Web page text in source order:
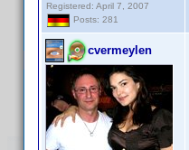
Registered: April 7, 2007
Posts: 281
cvermeylen